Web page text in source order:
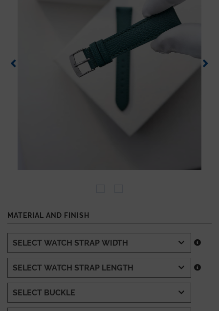
MATERIAL AND FINISH